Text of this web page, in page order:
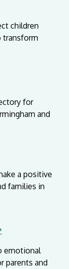
children
transform
for
and
a positive
families in
emotional
parents and